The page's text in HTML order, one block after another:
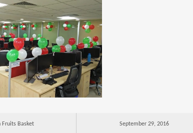
Fruits Basket September 29, 2016